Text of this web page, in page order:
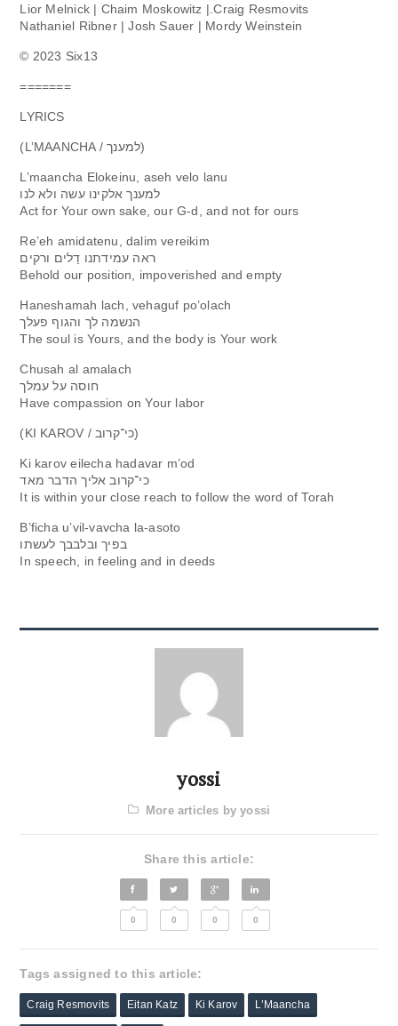
Lior Melnick | Chaim Moskowitz |.Craig Resmovits
Nathaniel Ribner | Josh Sauer | Mordy Weinstein
©️ 2023 Six13
=======
LYRICS
(L’MAANCHA / למענך)
L’maancha Elokeinu, aseh velo lanu
למענך אלקינו עשה ולא לנו
Act for Your own sake, our G-d, and not for ours
Re’eh amidatenu, dalim vereikim
ראה עמידתנו דַלים ורקים
Behol​d our position, impoveris​hed and empty
Haneshamah lach, vehaguf po’olach
הנשמה לך והגוף פעלך
The soul is Yours, and the body is Your work
Chusah al amalach
חוסה על עמלך
Have compassio​n on Your labor
(KI KAROV / כי־קרוב)
Ki karov eilecha hadavar m’od
כי־קרוב אליך הדבר מאד
It is within your close reach to follow the word of Torah
B’ficha u’vil-vavcha la-asoto
בפיך ובלבבך לעשתו
In speech, in feeling and in deeds
yossi
More articles by yossi
Share this article:
0 0 0 0
Tags assigned to this article:
Craig Resmovits Eitan Katz Ki Karov L’Maancha